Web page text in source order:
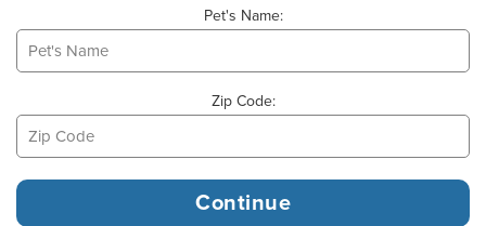
Pet's Name:
Zip Code: